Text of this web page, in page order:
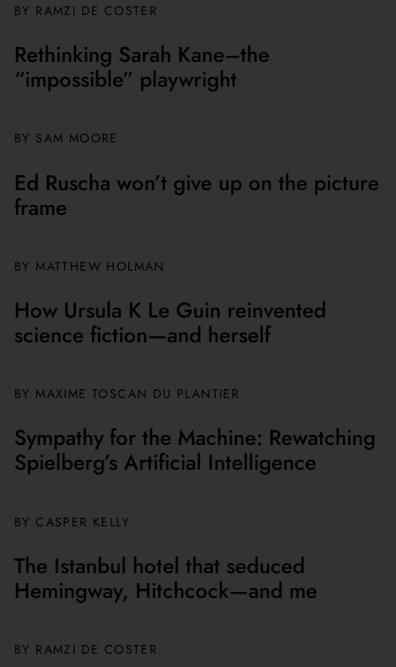
BY RAMZI DE COSTER
Rethinking Sarah Kane–the
“impossible” playwright
BY SAM MOORE
Ed Ruscha won’t give up on the picture
frame
BY MATTHEW HOLMAN
How Ursula K Le Guin reinvented
science fiction—and herself
BY MAXIME TOSCAN DU PLANTIER
Sympathy for the Machine: Rewatching
Spielberg’s Artificial Intelligence
BY CASPER KELLY
The Istanbul hotel that seduced
Hemingway, Hitchcock—and me
BY RAMZI DE COSTER